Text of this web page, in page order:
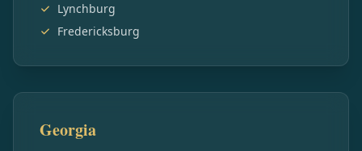
Lynchburg
Fredericksburg
Georgia